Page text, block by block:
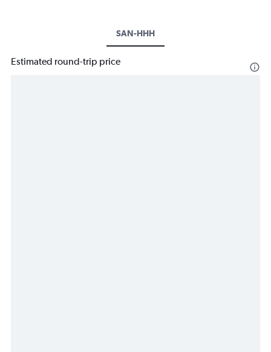
SAN-HHH
Estimated round-trip price